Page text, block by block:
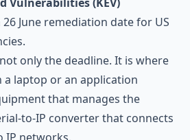
June remediation date for US
only the deadline. It is where
a laptop or an application
that manages the
to-IP converter that connects